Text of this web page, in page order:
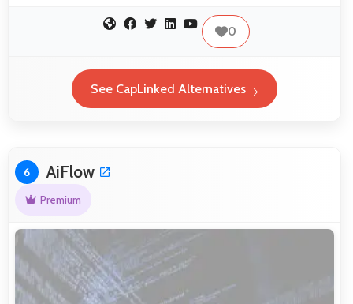
0
See CapLinked Alternatives
6 AiFlow
Premium